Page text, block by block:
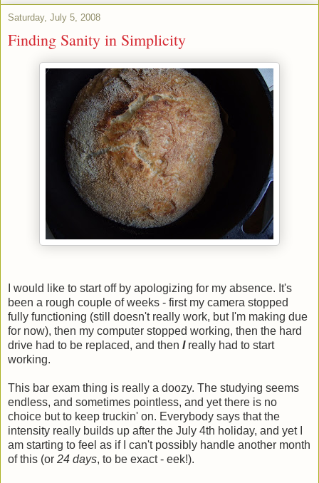
Saturday, July 5, 2008
Finding Sanity in Simplicity
I would like to start off by apologizing for my absence. It's
been a rough couple of weeks - first my camera stopped
fully functioning (still doesn't really work, but I'm making due
for now), then my computer stopped working, then the hard
drive had to be replaced, and then Ireally had to start
working.
This bar exam thing is really a doozy. The studying seems
endless, and sometimes pointless, and yet there is no
choice but to keep truckin' on. Everybody says that the
intensity really builds up after the July 4th holiday, and yet I
am starting to feel as if I can't possibly handle another month
of this (or 24 days, to be exact - eek!).